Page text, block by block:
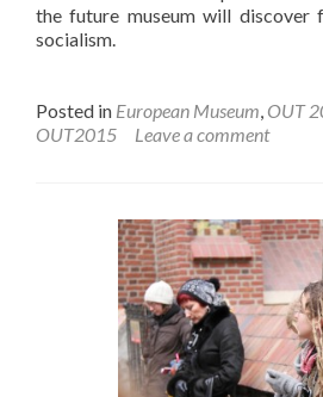
the future museum will discover
socialism.
Posted in European Museum, OUT
OUT2015
Leave a comment